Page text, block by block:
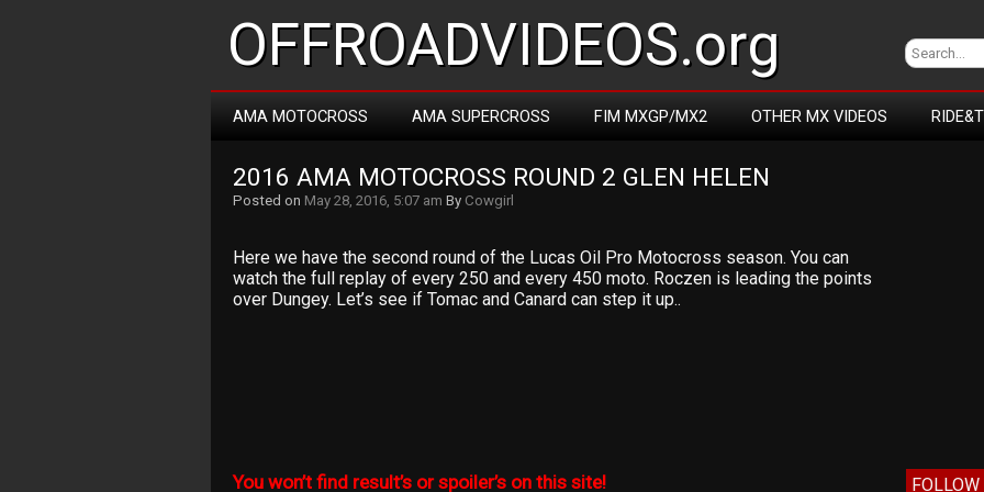
OFFROADVIDEOS.org
AMA MOTOCROSS AMA SUPERCROSS FIM MXGP/MX2 OTHER MX VIDEOS
2016 AMA MOTOCROSS ROUND 2 GLEN HELEN
Posted on May 28, 2016, 5:07 am By Cowgirl
Here we have the second round of the Lucas Oil Pro Motocross season. You can
watch the full replay of every 250 and every 450 moto. Roczen is leading the points
over Dungey. Let’s see if Tomac and Canard can step it up..
You won’t find result’s or spoiler’s on this site! FOLLOW